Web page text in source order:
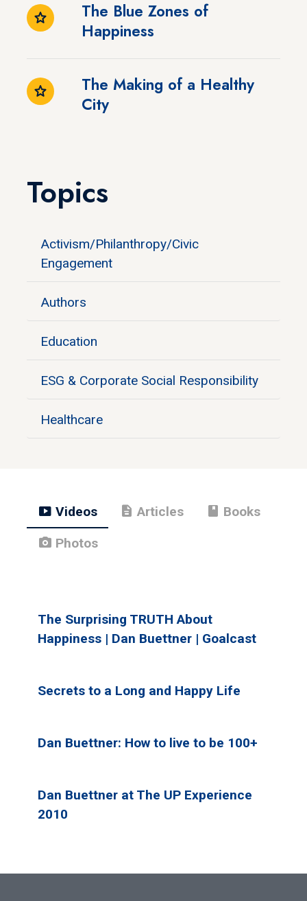
The Blue Zones of
Happiness
The Making of a Healthy
City
Topics
Activism/Philanthropy/Civic
Engagement
Authors
Education
ESG & Corporate Social Responsibility
Healthcare
smart_display Videos description Articles book Books
photo_camera Photos
The Surprising TRUTH About
Happiness | Dan Buettner | Goalcast
Secrets to a Long and Happy Life
Dan Buettner: How to live to be 100+
Dan Buettner at The UP Experience
2010